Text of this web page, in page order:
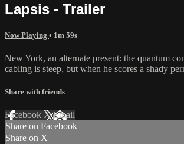
Lapsis - Trailer
Now Playing • 1m 59s
New York, an alternate present: the quantum
cabling is steep, but when he scores a shady
Share with friends
Facebook XEmail
Share on Facebook
Share on X